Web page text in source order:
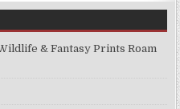
& Fantasy Prints Roam